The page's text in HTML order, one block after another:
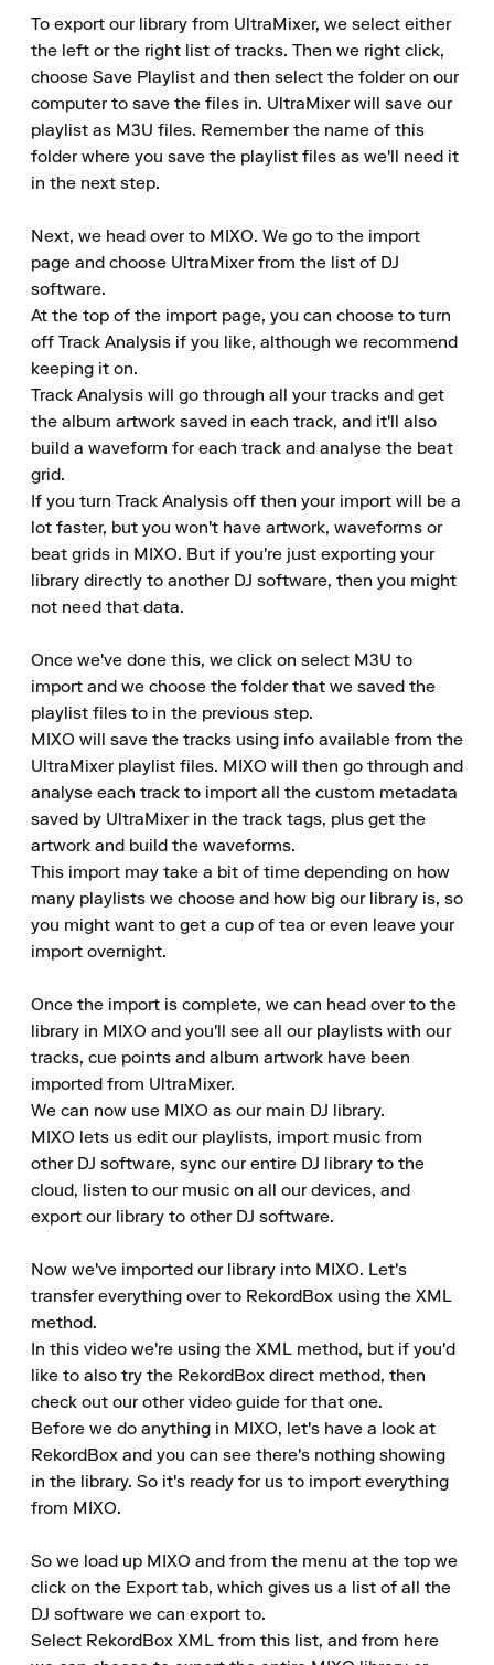
To export our library from UltraMixer, we select either
the left or the right list of tracks. Then we right click,
choose Save Playlist and then select the folder on our
computer to save the files in. UltraMixer will save our
playlist as M3U files. Remember the name of this
folder where you save the playlist files as we'll need it
in the next step.
Next, we head over to MIXO. We go to the import
page and choose UltraMixer from the list of DJ
software.
At the top of the import page, you can choose to turn
off Track Analysis if you like, although we recommend
keeping it on.
Track Analysis will go through all your tracks and get
the album artwork saved in each track, and it'll also
build a waveform for each track and analyse the beat
grid.
If you turn Track Analysis off then your import will be a
lot faster, but you won't have artwork, waveforms or
beat grids in MIXO. But if you're just exporting your
library directly to another DJ software, then you might
not need that data.
Once we've done this, we click on select M3U to
import and we choose the folder that we saved the
playlist files to in the previous step.
MIXO will save the tracks using info available from the
UltraMixer playlist files. MIXO will then go through and
analyse each track to import all the custom metadata
saved by UltraMixer in the track tags, plus get the
artwork and build the waveforms.
This import may take a bit of time depending on how
many playlists we choose and how big our library is, so
you might want to get a cup of tea or even leave your
import overnight.
Once the import is complete, we can head over to the
library in MIXO and you'll see all our playlists with our
tracks, cue points and album artwork have been
imported from UltraMixer.
We can now use MIXO as our main DJ library.
MIXO lets us edit our playlists, import music from
other DJ software, sync our entire DJ library to the
cloud, listen to our music on all our devices, and
export our library to other DJ software.
Now we've imported our library into MIXO. Let's
transfer everything over to RekordBox using the XML
method.
In this video we're using the XML method, but if you'd
like to also try the RekordBox direct method, then
check out our other video guide for that one.
Before we do anything in MIXO, let's have a look at
RekordBox and you can see there's nothing showing
in the library. So it's ready for us to import everything
from MIXO.
So we load up MIXO and from the menu at the top we
click on the Export tab, which gives us a list of all the
DJ software we can export to.
Select RekordBox XML from this list, and from here